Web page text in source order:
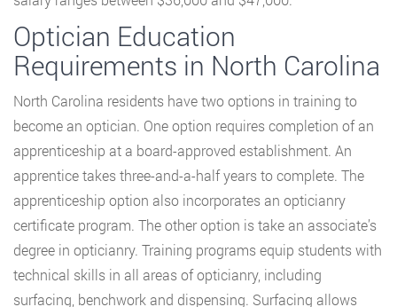
Optician Education
Requirements in North Carolina
North Carolina residents have two options in training to
become an optician. One option requires completion of an
apprenticeship at a board-approved establishment. An
apprentice takes three-and-a-half years to complete. The
apprenticeship option also incorporates an opticianry
certificate program. The other option is take an associate’s
degree in opticianry. Training programs equip students with
technical skills in all areas of opticianry, including
surfacing, benchwork and dispensing. Surfacing allows